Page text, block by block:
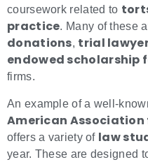
coursework related to
practice. Many of these
donations, trial
endowed scholarship
firms.
An example of a well-
American
offers a variety of law
year. These are designed